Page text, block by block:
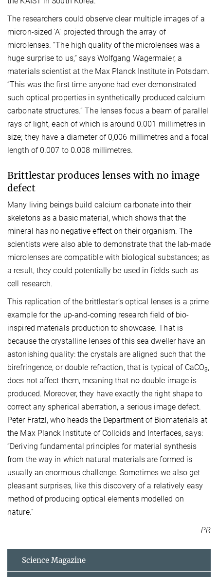
The researchers could observe clear multiple images of a
micron-sized 'A' projected through the array of
microlenses. “The high quality of the microlenses was a
huge surprise to us,” says Wolfgang Wagermaier, a
materials scientist at the Max Planck Institute in Potsdam.
“This was the first time anyone had ever demonstrated
such optical properties in synthetically produced calcium
carbonate structures.” The lenses focus a beam of parallel
rays of light, each of which is around 0.001 millimetres in
size; they have a diameter of 0,006 millimetres and a focal
length of 0.007 to 0.008 millimetres.
Brittlestar produces lenses with no image
defect
Many living beings build calcium carbonate into their
skeletons as a basic material, which shows that the
mineral has no negative effect on their organism. The
scientists were also able to demonstrate that the lab-made
microlenses are compatible with biological substances; as
a result, they could potentially be used in fields such as
cell research.
This replication of the brittlestar’s optical lenses is a prime
example for the up-and-coming research field of bio-
inspired materials production to showcase. That is
because the crystalline lenses of this sea dweller have an
astonishing quality: the crystals are aligned such that the
birefringence, or double refraction, that is typical of CaCO3,
does not affect them, meaning that no double image is
produced. Moreover, they have exactly the right shape to
correct any spherical aberration, a serious image defect.
Peter Fratzl, who heads the Department of Biomaterials at
the Max Planck Institute of Colloids and Interfaces, says:
“Deriving fundamental principles for material synthesis
from the way in which natural materials are formed is
usually an enormous challenge. Sometimes we also get
pleasant surprises, like this discovery of a relatively easy
method of producing optical elements modelled on
nature.”
PR
Science Magazine